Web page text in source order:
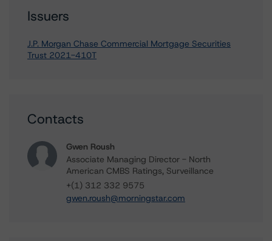
Issuers
J.P. Morgan Chase Commercial Mortgage Securities
Trust 2021-410T
Contacts
Gwen Roush
Associate Managing Director - North
American CMBS Ratings, Surveillance
+(1) 312 332 9575
gwen.roush@morningstar.com